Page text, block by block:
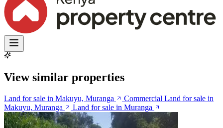
View similar properties
Land for sale in Makuyu, Muranga
Commercial Land for sale in
Makuyu, Muranga
Land for sale in Muranga